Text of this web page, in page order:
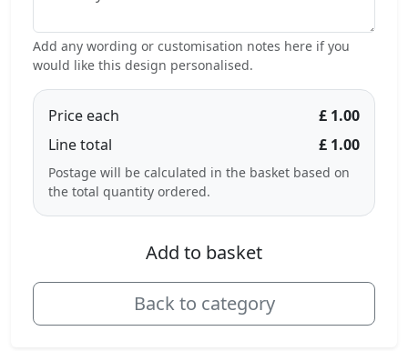
Add any wording or customisation notes here if you
would like this design personalised.
Price each
£ 1.00
Line total
£ 1.00
Postage will be calculated in the basket based on
the total quantity ordered.
Add to basket
Back to category